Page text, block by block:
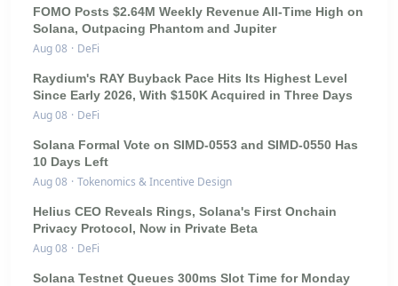
FOMO Posts $2.64M Weekly Revenue All-Time High on
Solana, Outpacing Phantom and Jupiter
Aug 08 · DeFi
Raydium's RAY Buyback Pace Hits Its Highest Level
Since Early 2026, With $150K Acquired in Three Days
Aug 08 · DeFi
Solana Formal Vote on SIMD-0553 and SIMD-0550 Has
10 Days Left
Aug 08 · Tokenomics & Incentive Design
Helius CEO Reveals Rings, Solana's First Onchain
Privacy Protocol, Now in Private Beta
Aug 08 · DeFi
Solana Testnet Queues 300ms Slot Time for Monday